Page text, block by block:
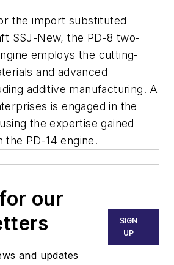
the import substituted
SSJ-New, the PD-8 two-
employs the cutting-
and advanced
additive manufacturing. A
is engaged in the
the expertise gained
the PD-14 engine.
our
and updates
SIGN
UP